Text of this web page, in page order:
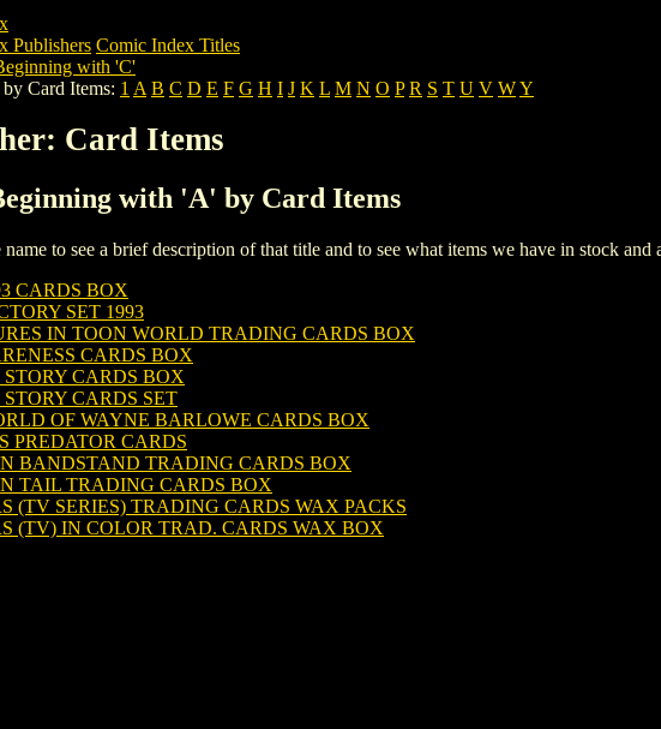
Publishers Comic Index Titles
with 'C'
Card Items: 1 A B C D E F G H I J K L M N O P R S T U V WY
Card Items
with 'A' by Card Items
name to see a brief description of that title and to see what items we have in stock
CARDS BOX
SET 1993
IN TOON WORLD TRADING CARDS BOX
CARDS BOX
CARDS BOX
CARDS SET
OF WAYNE BARLOWE CARDS BOX
PREDATOR CARDS
BANDSTAND TRADING CARDS BOX
TAIL TRADING CARDS BOX
(TV SERIES) TRADING CARDS WAX PACKS
(TV) IN COLOR TRAD. CARDS WAX BOX